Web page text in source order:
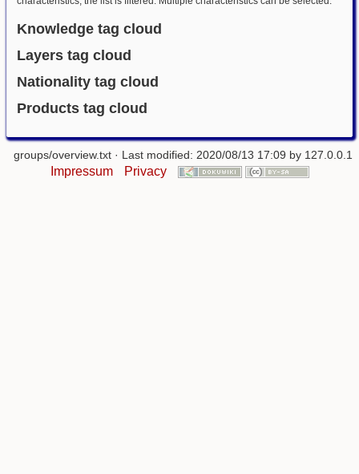
Knowledge tag cloud
Layers tag cloud
Nationality tag cloud
Products tag cloud
groups/overview.txt · Last modified: 2020/08/13 17:09 by 127.0.0.1
Impressum Privacy